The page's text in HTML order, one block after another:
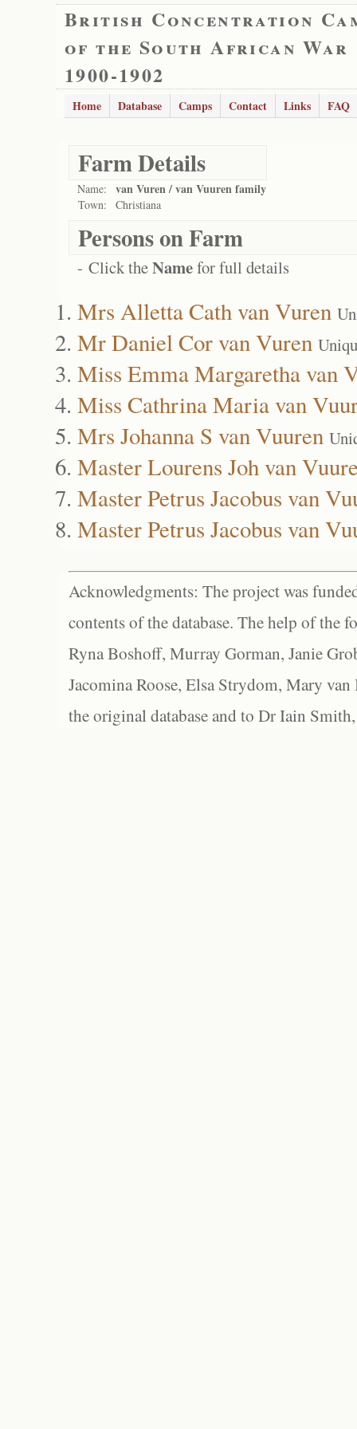
British Concentration
of the South African War
1900-1902
Home Database Camps Contact Links FAQ
Farm Details
Name: van Vuren / van Vuuren family
Town: Christiana
Persons on Farm
- Click theNamefor full details
Mrs Alletta Cath van Vuren
Mr Daniel Cor van Vuren
Miss Emma Margaretha van
Miss Cathrina Maria van
Mrs Johanna S van Vuuren
Master Lourens Joh van
Master Petrus Jacobus van
Master Petrus Jacobus van
Acknowledgments: The project was
contents of the database. The help of the
Ryna Boshoff, Murray Gorman, Janie
Jacomina Roose, Elsa Strydom, Mary
the original database and to Dr Iain